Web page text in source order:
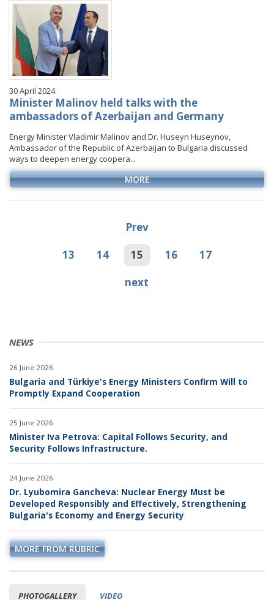
NEWS
26 June 2026
Bulgaria and Türkiye's Energy Ministers Confirm Will to
Promptly Expand Cooperation
25 June 2026
Minister Iva Petrova: Capital Follows Security, and
Security Follows Infrastructure.
24 June 2026
Dr. Lyubomira Gancheva: Nuclear Energy Must be
Developed Responsibly and Effectively, Strengthening
Bulgaria's Economy and Energy Security
MORE FROM RUBRIC
PHOTOGALLERY VIDEO
30 April 2024
Minister Malinov held talks with the
ambassadors of Azerbaijan and Germany
Energy Minister Vladimir Malinov and Dr. Huseyn Huseynov,
Ambassador of the Republic of Azerbaijan to Bulgaria discussed
ways to deepen energy coopera...
MORE
Prev
13
14 15 16
17
next